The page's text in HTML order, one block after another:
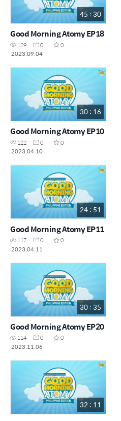
45 : 30
Good Morning Atomy EP18
129 0
0
2023.09.04
30 : 16
Good Morning Atomy EP10
122 0
0
2023.04.10
24 : 51
Good Morning Atomy EP11
117 0
0
2023.04.11
30 : 35
Good Morning Atomy EP20
114 0
0
2023.11.06
32 : 11